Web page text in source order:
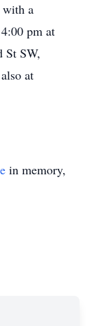
a
pm at
St SW,
at
in memory,